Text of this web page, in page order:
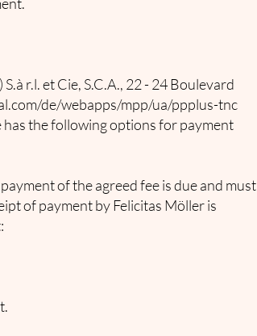
r.l. et Cie, S.C.A., 22 - 24 Boulevard
de/webapps/mpp/ua/ppplus-tnc
the following options for payment
of the agreed fee is due and must
of payment by Felicitas Möller is